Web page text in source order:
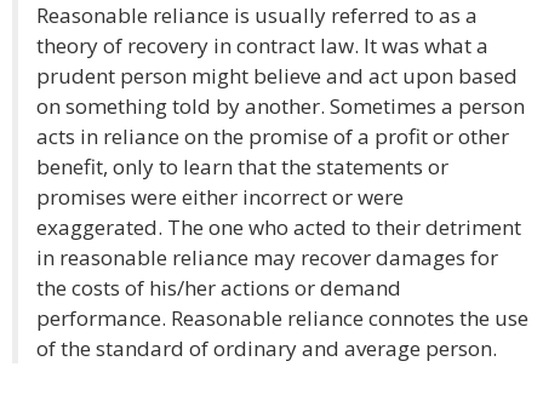
Reasonable reliance is usually referred to as a
theory of recovery in contract law. It was what a
prudent person might believe and act upon based
on something told by another. Sometimes a person
acts in reliance on the promise of a profit or other
benefit, only to learn that the statements or
promises were either incorrect or were
exaggerated. The one who acted to their detriment
in reasonable reliance may recover damages for
the costs of his/her actions or demand
performance. Reasonable reliance connotes the use
of the standard of ordinary and average person.